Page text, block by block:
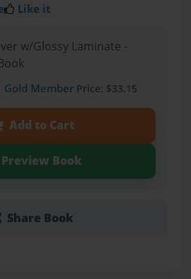
Like it
w/Glossy Laminate -
Gold MemberPrice: $33.15
Add to Cart
Preview Book
Share Book